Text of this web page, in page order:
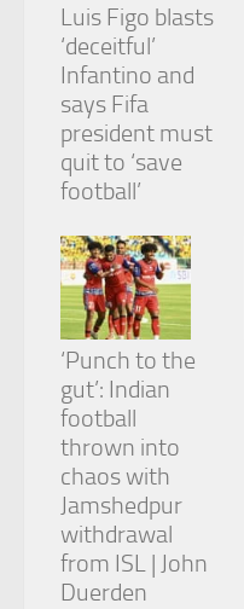
Luis Figo blasts
‘deceitful’
Infantino and
says Fifa
president must
quit to ‘save
football’
‘Punch to the
gut’: Indian
football
thrown into
chaos with
Jamshedpur
withdrawal
from ISL | John
Duerden